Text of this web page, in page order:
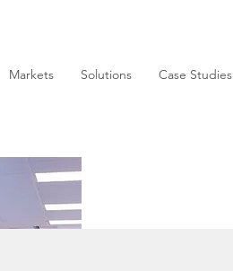
Markets Solutions Case Studies